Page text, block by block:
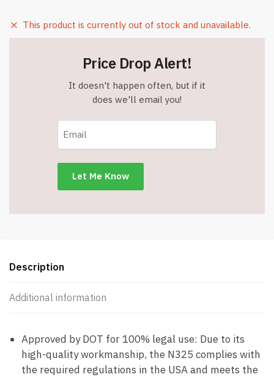
This product is currently out of stock and unavailable.
Price Drop Alert!
It doesn't happen often, but if it
does we'll email you!
Description
Additional information
Approved by DOT for 100% legal use: Due to its
high-quality workmanship, the N325 complies with
the required regulations in the USA and meets the